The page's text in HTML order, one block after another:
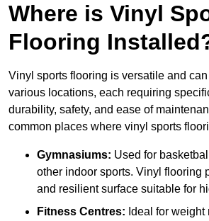
Where is Vinyl
Flooring
Vinyl sports flooring is versatile and
various locations, each requiring
durability, safety, and ease of
common places where vinyl sports
Gymnasiums: Used for
other indoor sports. Vinyl flooring
and resilient surface suitable for
Fitness Centres: Ideal for